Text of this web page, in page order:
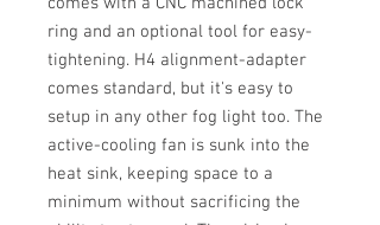
ring and an optional tool for easy-
tightening. H4 alignment-adapter
comes standard, but it's easy to
setup in any other fog light too. The
active-cooling fan is sunk into the
heat sink, keeping space to a
minimum without sacrificing the